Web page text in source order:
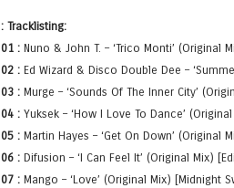
: Tracklisting:
01 : Nuno & John T. – ‘Trico Monti’ (Original
02 : Ed Wizard & Disco Double Dee –
03 : Murge – ‘Sounds Of The Inner City’
04 : Yuksek – ‘How I Love To Dance’
05 : Martin Hayes – ‘Get On Down’ (Original
06 : Difusion – ‘I Can Feel It’ (Original Mix)
07 : Mango – ‘Love’ (Original Mix) [Midnight